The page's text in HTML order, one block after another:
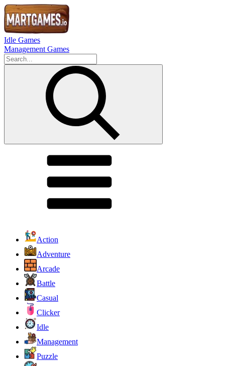
Idle Games
Management Games
Action
Adventure
Arcade
Battle
Casual
Clicker
Idle
Management
Puzzle